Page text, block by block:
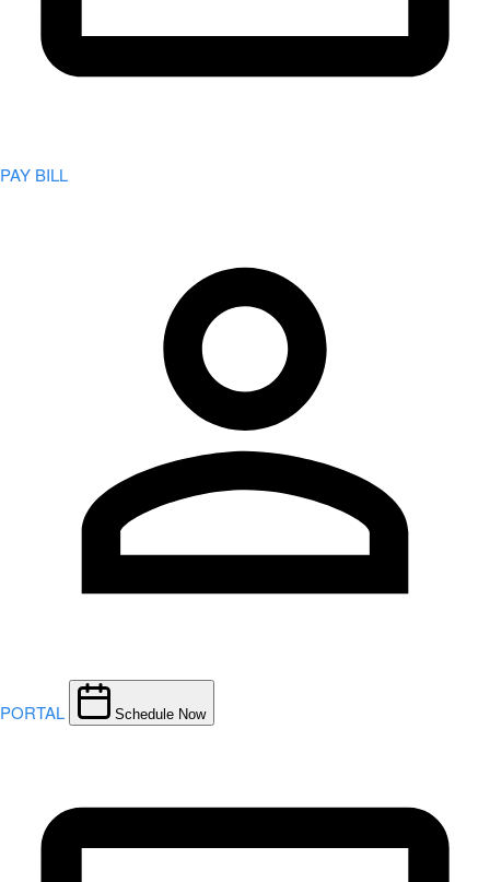
PAY BILL
PORTAL Schedule Now